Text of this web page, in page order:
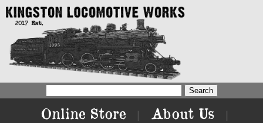
Online Store About Us